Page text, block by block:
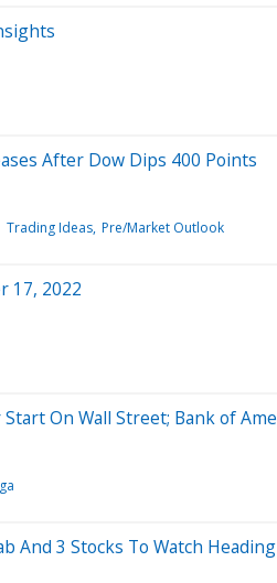
After Dow Dips 400 Points
Trading Ideas Pre/Market Outlook
17, 2022
On Wall Street; Bank of
And 3 Stocks To Watch